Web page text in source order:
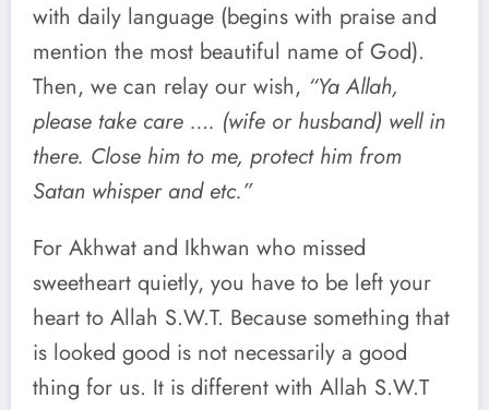
with daily language (begins with praise and
mention the most beautiful name of God).
Then, we can relay our wish, “Ya Allah,
please take care …. (wife or husband) well in
there. Close him to me, protect him from
Satan whisper and etc.”
For Akhwat and Ikhwan who missed
sweetheart quietly, you have to be left your
heart to Allah S.W.T. Because something that
is looked good is not necessarily a good
thing for us. It is different with Allah S.W.T